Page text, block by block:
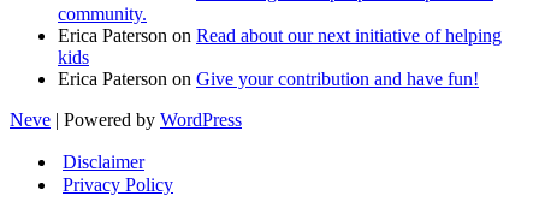
community.
Erica Paterson on Read about our next initiative of helping
kids
Erica Paterson on Give your contribution and have fun!
Neve | Powered by WordPress
Disclaimer
Privacy Policy